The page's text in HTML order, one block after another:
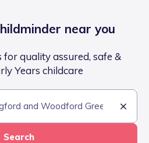
near you
quality assured, safe &
Years childcare
Search